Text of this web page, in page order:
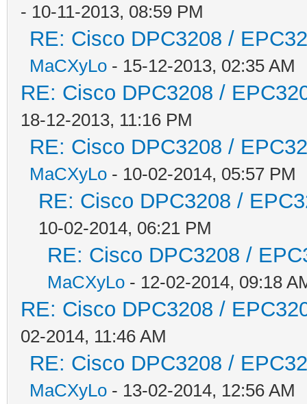
- 10-11-2013, 08:59 PM
RE: Cisco DPC3208 /
MaCXyLo - 15-12-2013, 02:35 AM
RE: Cisco DPC3208 /
18-12-2013, 11:16 PM
RE: Cisco DPC3208 /
MaCXyLo - 10-02-2014, 05:57 PM
RE: Cisco DPC3208 /
10-02-2014, 06:21 PM
RE: Cisco DPC3208 /
MaCXyLo - 12-02-2014, 09:18
RE: Cisco DPC3208 /
02-2014, 11:46 AM
RE: Cisco DPC3208 /
MaCXyLo - 13-02-2014, 12:56 AM